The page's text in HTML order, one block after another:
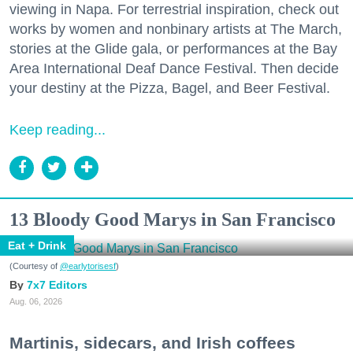
viewing in Napa. For terrestrial inspiration, check out
works by women and nonbinary artists at The March,
stories at the Glide gala, or performances at the Bay
Area International Deaf Dance Festival. Then decide
your destiny at the Pizza, Bagel, and Beer Festival.
Keep reading...
13 Bloody Good Marys in San Francisco
Eat + Drink
(Courtesy of @earlytorisesf)
7x7 Editors
Aug. 06, 2026
Martinis, sidecars, and Irish coffees